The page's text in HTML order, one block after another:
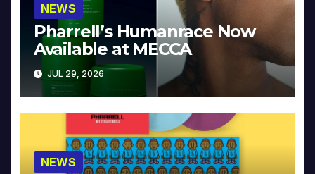
NEWS
Pharrell’s Humanrace Now
Available at MECCA
JUL 29, 2026
NEWS